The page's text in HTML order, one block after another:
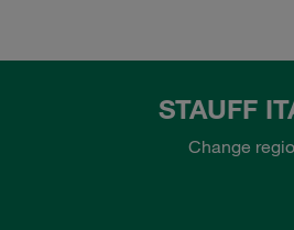
STAUFF
Change